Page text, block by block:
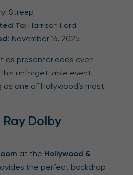
Streep
To: Harrison Ford
: November 16, 2025
as presenter adds even
unforgettable event,
one of Hollywood’s most
Dolby
at the Hollywood &
the perfect backdrop